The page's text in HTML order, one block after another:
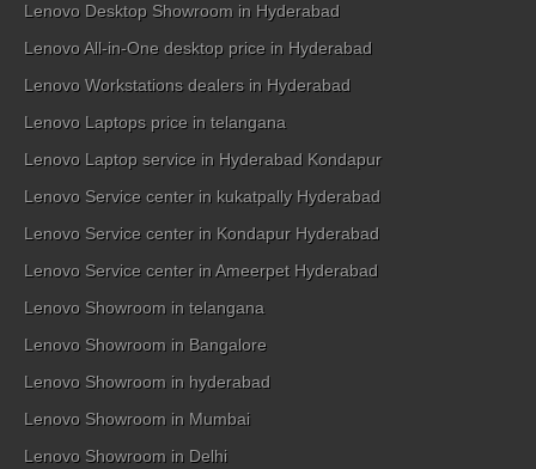
Lenovo Desktop Showroom in Hyderabad
Lenovo All-in-One desktop price in Hyderabad
Lenovo Workstations dealers in Hyderabad
Lenovo Laptops price in telangana
Lenovo Laptop service in Hyderabad Kondapur
Lenovo Service center in kukatpally Hyderabad
Lenovo Service center in Kondapur Hyderabad
Lenovo Service center in Ameerpet Hyderabad
Lenovo Showroom in telangana
Lenovo Showroom in Bangalore
Lenovo Showroom in hyderabad
Lenovo Showroom in Mumbai
Lenovo Showroom in Delhi